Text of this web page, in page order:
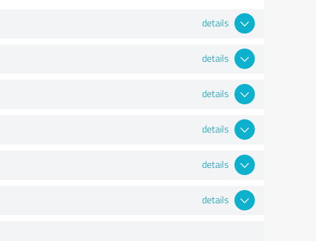
details
details
details
details
details
details